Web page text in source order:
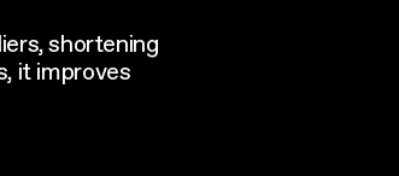
shortening
it improves